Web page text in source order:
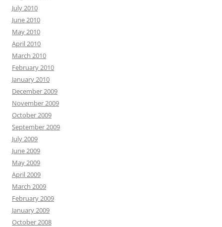
July 2010
June 2010
May 2010
April 2010
March 2010
February 2010
January 2010
December 2009
November 2009
October 2009
September 2009
July 2009
June 2009
May 2009
April 2009
March 2009
February 2009
January 2009
October 2008